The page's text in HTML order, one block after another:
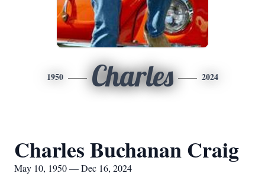
1950 Charles 2024
Charles Buchanan Craig
May 10, 1950 — Dec 16, 2024